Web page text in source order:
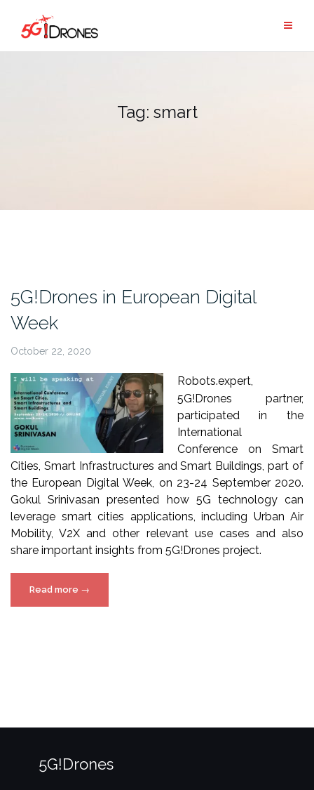
content
Tag: smart
5G!Drones in European Digital
Week
October 22, 2020
Robots.expert,
5G!Drones partner,
participated in the
International
Conference on Smart
Cities, Smart Infrastructures and Smart Buildings, part of
the European Digital Week, on 23-24 September 2020.
Gokul Srinivasan presented how 5G technology can
leverage smart cities applications, including Urban Air
Mobility, V2X and other relevant use cases and also
share important insights from 5G!Drones project.
Read more “5G!Drones
in
→
5G!Drones